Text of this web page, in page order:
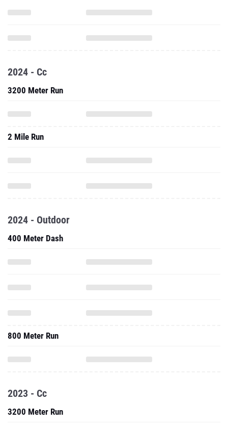
2024 - Cc
3200 Meter Run
2 Mile Run
2024 - Outdoor
400 Meter Dash
800 Meter Run
2023 - Cc
3200 Meter Run